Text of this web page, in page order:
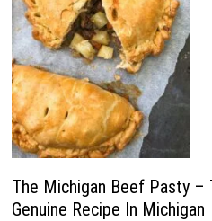
The Michigan Beef Pasty –
Genuine Recipe In Michigan